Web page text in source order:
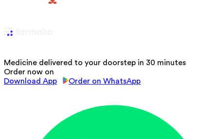
Medicine delivered to your doorstep in 30 minutes
Order now on
Download App
Order on WhatsApp